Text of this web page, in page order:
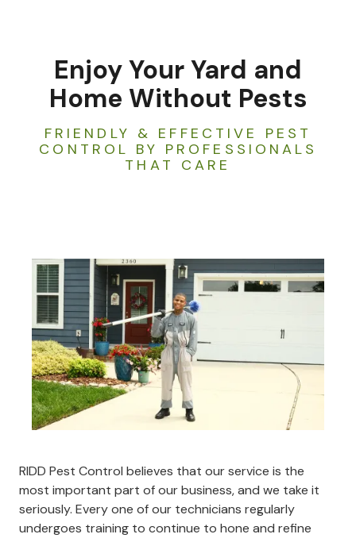
Enjoy Your Yard and
Home Without Pests
FRIENDLY & EFFECTIVE PEST
CONTROL BY PROFESSIONALS
THAT CARE
RIDD Pest Control believes that our service is the
most important part of our business, and we take it
seriously. Every one of our technicians regularly
undergoes training to continue to hone and refine